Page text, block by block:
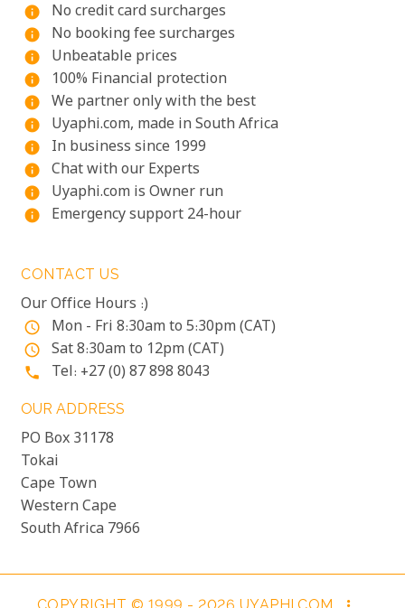
info
No credit card surcharges
info No booking fee surcharges
info Unbeatable prices
info 100% Financial protection
info We partner only with the best
info Uyaphi.com, made in South Africa
info In business since 1999
info Chat with our Experts
info Uyaphi.com is Owner run
info Emergency support 24-hour
CONTACT US
Our Office Hours :)
access_time Mon - Fri 8:30am to 5:30pm (CAT)
access_time Sat 8:30am to 12pm (CAT)
phone Tel: +27 (0) 87 898 8043
OUR ADDRESS
PO Box 31178
Tokai
Cape Town
Western Cape
South Africa 7966
COPYRIGHT © 1999 - 2026 UYAPHI.COM